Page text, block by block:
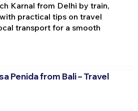
Karnal from Delhi by train,
practical tips on travel
transport for a smooth
Penida from Bali – Travel